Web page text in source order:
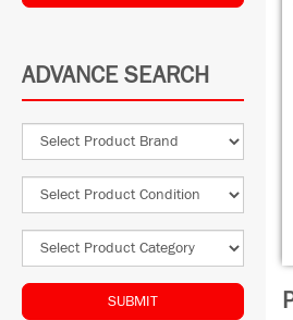
ADVANCE SEARCH
SUBMIT